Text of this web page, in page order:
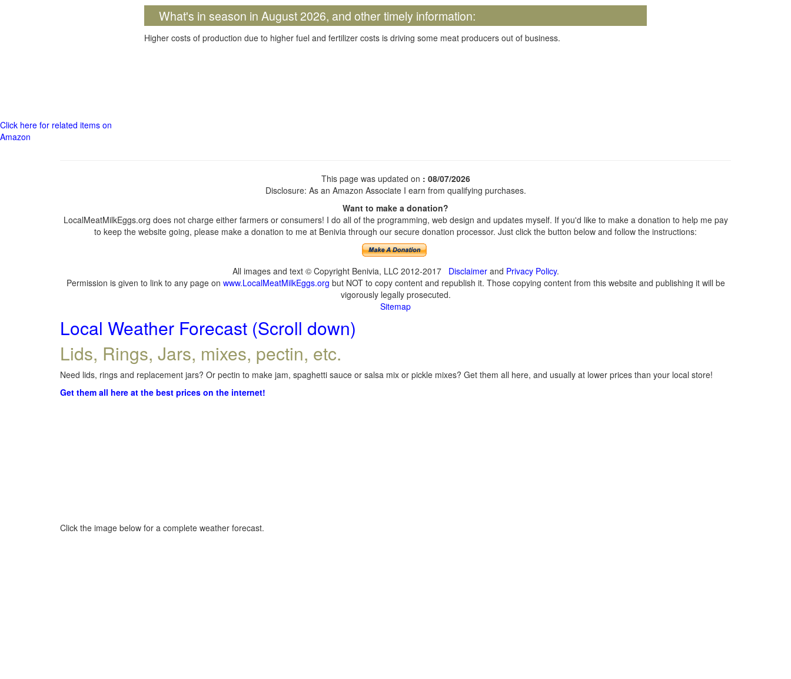
What's in season in August 2026, and other timely information:
Higher costs of production due to higher fuel and fertilizer costs is driving some meat producers out of business.
Click here for related items on
Amazon
This page was updated on : 08/07/2026
Disclosure: As an Amazon Associate I earn from qualifying purchases.
Want to make a donation?
LocalMeatMilkEggs.org does not charge either farmers or consumers! I do all of the programming, web design and updates myself. If you'd like to make a donation to help me pay
to keep the website going, please make a donation to me at Benivia through our secure donation processor. Just click the button below and follow the instructions:
All images and text © Copyright Benivia, LLC 2012-2017 Disclaimerand Privacy Policy.
Permission is given to link to any page on www.LocalMeatMilkEggs.org but NOT to copy content and republish it. Those copying content from this website and publishing it will be
vigorously legally prosecuted.
Sitemap
Local Weather Forecast (Scroll down)
Lids, Rings, Jars, mixes, pectin, etc.
Need lids, rings and replacement jars? Or pectin to make jam, spaghetti sauce or salsa mix or pickle mixes? Get them all here, and usually at lower prices than your local store!
Get them all here at the best prices on the internet!
Click the image below for a complete weather forecast.